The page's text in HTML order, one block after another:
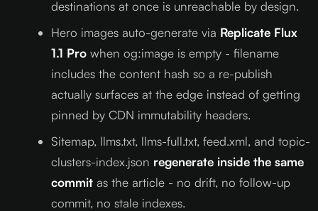
destinations at once is unreachable by design.
Hero images auto-generate via Replicate Flux
1.1 Pro when og:image is empty - filename
includes the content hash so a re-publish
actually surfaces at the edge instead of getting
pinned by CDN immutability headers.
Sitemap, llms.txt, llms-full.txt, feed.xml, and topic-
clusters-index.json regenerate inside the same
commit as the article - no drift, no follow-up
commit, no stale indexes.